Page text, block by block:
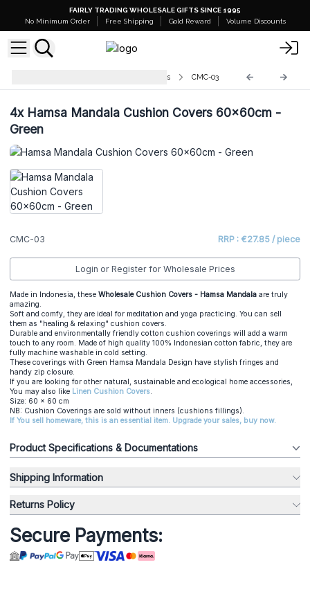
FAIRLY TRADING WHOLESALE GIFTS SINCE 1995
No Minimum Order
Free Shipping Gold Reward Volume Discounts
Cushion Covers - Mandala Designs CMC-03
4xHamsa Mandala Cushion Covers 60x60cm -
Green
CMC-03 RRP : €27.85 / piece
Login or Register for Wholesale Prices
Made in Indonesia, these Wholesale Cushion Covers - Hamsa Mandala are truly
amazing.
Soft and comfy, they are ideal for meditation and yoga practicing. You can sell
them as "healing & relaxing" cushion covers.
Durable and environmentally friendly cotton cushion coverings will add a warm
touch to any room. Made of high quality 100% Indonesian cotton fabric, they are
fully machine washable in cold setting.
These coverings with Green Hamsa Mandala Design have stylish fringes and
handy zip closure.
If you are looking for other natural, sustainable and ecological home accessories,
You may also like Linen Cushion Covers.
Size: 60 x 60 cm
NB: Cushion Coverings are sold without inners (cushions fillings).
If You sell homeware, this is an essential item. Upgrade your sales, buy now.
Product Specifications & Documentations
Shipping Information
Returns Policy
Secure Payments: